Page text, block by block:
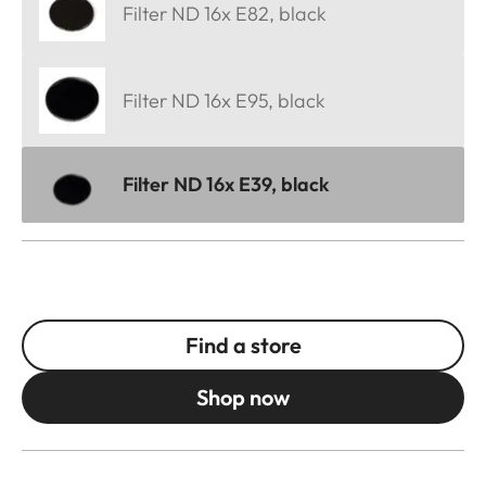
Filter ND 16x E82, black
Filter ND 16x E95, black
Filter ND 16x E39, black
Find a store
Shop now